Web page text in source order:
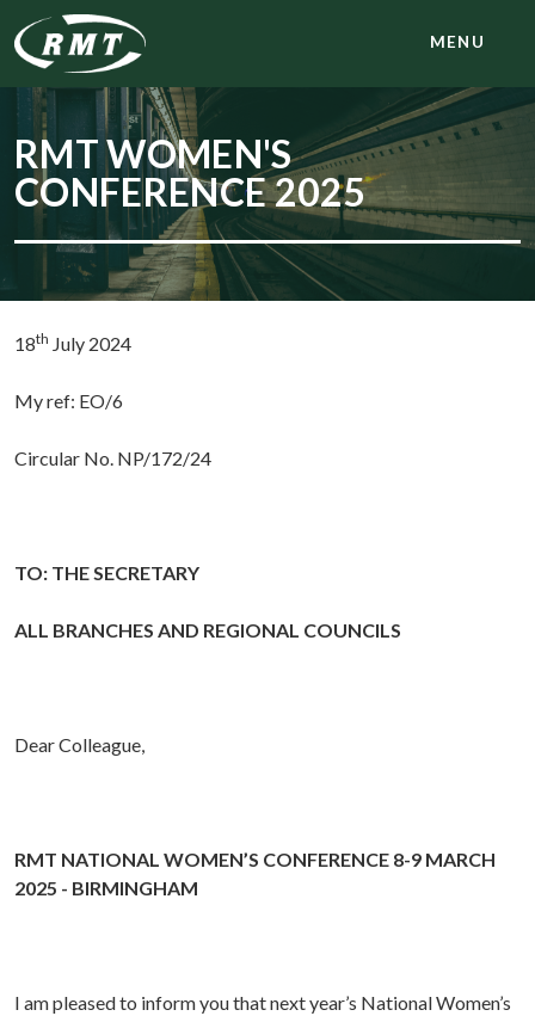
MENU
RMT WOMEN'S
CONFERENCE 2025
18th July 2024
My ref: EO/6
Circular No. NP/172/24
TO: THE SECRETARY
ALL BRANCHES AND REGIONAL COUNCILS
Dear Colleague,
RMT NATIONAL WOMEN’S CONFERENCE 8-9 MARCH
2025 - BIRMINGHAM
I am pleased to inform you that next year’s National Women’s